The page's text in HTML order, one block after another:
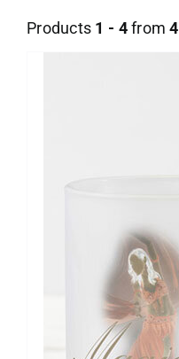
My Account
Products 1 - 4from4